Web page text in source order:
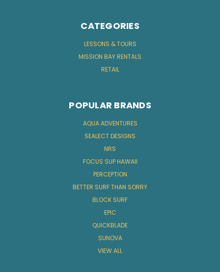
CATEGORIES
LESSONS & TOURS
MISSION BAY RENTALS
RETAIL
POPULAR BRANDS
AQUA ADVENTURES
SEALECT DESIGNS
NRS
FOCUS SUP HAWAII
PERCEPTION
BETTER SURF THAN SORRY
BLOCK SURF
EPIC
QUICKBLADE
SUNOVA
VIEW ALL